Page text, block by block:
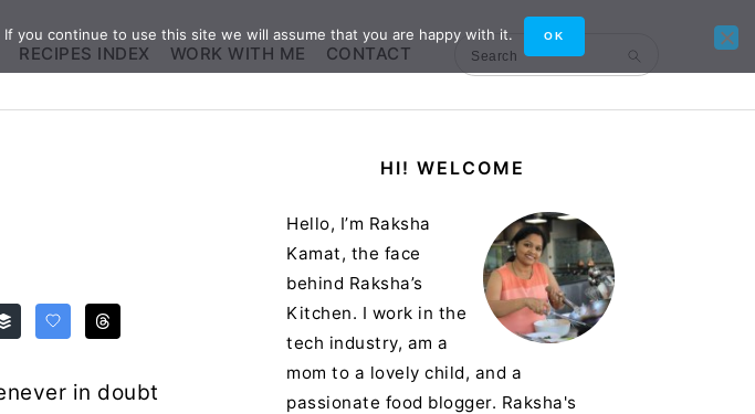
RECIPES INDEX WORK WITH ME CONTACT Search
in doubt
SidebarHI! WELCOME
Hello, I’m Raksha
Kamat, the face
behind Raksha’s
Kitchen. I work in the
tech industry, am a
mom to a lovely child, and a
passionate food blogger. Raksha's
you continue to use this site we will assume that you are happy with it. OK